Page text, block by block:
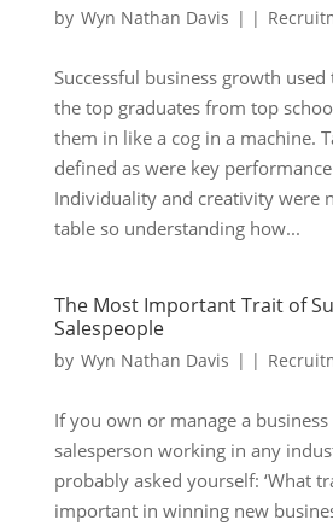
by Wyn Nathan Davis | |
Successful business growth
the top graduates from top
them in like a cog in a machine.
defined as were key
Individuality and creativity were
table so understanding how...
The Most Important Trait of
Salespeople
by Wyn Nathan Davis | |
If you own or manage a
salesperson working in any
probably asked yourself: ‘What
important in winning new